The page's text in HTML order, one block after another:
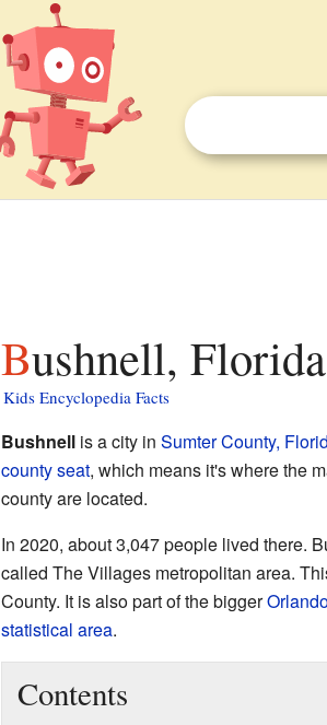
Bushnell,
Kids Encyclopedia Facts
Bushnellis a city in Sumter County,
county seat, which means it's where the
county are located.
In 2020, about 3,047 people lived there.
called The Villages metropolitan area.
County. It is also part of the bigger
statistical area.
Contents